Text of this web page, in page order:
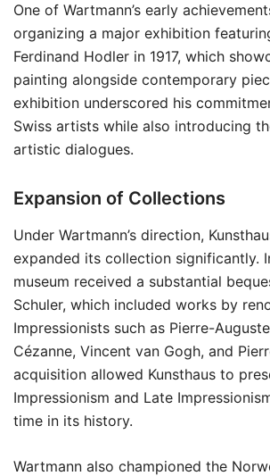
One of Wartmann’s early
organizing a major exhibition
Ferdinand Hodler in 1917, which
painting alongside contemporary
exhibition underscored his
Swiss artists while also introducing
artistic dialogues.
Expansion of Collections
Under Wartmann’s direction,
expanded its collection significantly.
museum received a substantial
Schuler, which included works by
Impressionists such as Pierre-
Cézanne, Vincent van Gogh, and
acquisition allowed Kunsthaus to
Impressionism and Late
time in its history.
Wartmann also championed the